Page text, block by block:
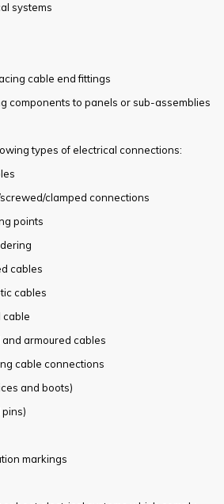
systems
cable end fittings
components to panels or sub-assemblies
types of electrical connections:
clamped connections
points
cables
cables
cable
armoured cables
cable connections
and boots)
markings